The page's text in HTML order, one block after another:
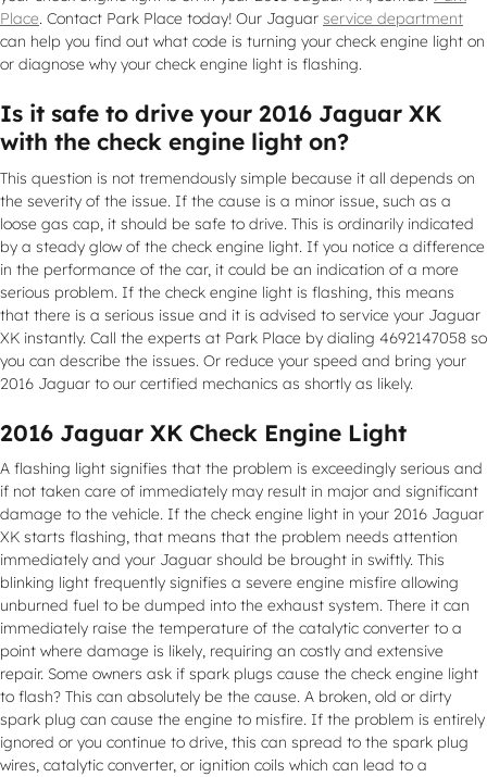
Place. Contact Park Place today! Our Jaguar service department
can help you find out what code is turning your check engine light on
or diagnose why your check engine light is flashing.
Is it safe to drive your 2016 Jaguar XK
with the check engine light on?
This question is not tremendously simple because it all depends on
the severity of the issue. If the cause is a minor issue, such as a
loose gas cap, it should be safe to drive. This is ordinarily indicated
by a steady glow of the check engine light. If you notice a difference
in the performance of the car, it could be an indication of a more
serious problem. If the check engine light is flashing, this means
that there is a serious issue and it is advised to service your Jaguar
XK instantly. Call the experts at Park Place by dialing 4692147058 so
you can describe the issues. Or reduce your speed and bring your
2016 Jaguar to our certified mechanics as shortly as likely.
2016 Jaguar XK Check Engine Light
A flashing light signifies that the problem is exceedingly serious and
if not taken care of immediately may result in major and significant
damage to the vehicle. If the check engine light in your 2016 Jaguar
XK starts flashing, that means that the problem needs attention
immediately and your Jaguar should be brought in swiftly. This
blinking light frequently signifies a severe engine misfire allowing
unburned fuel to be dumped into the exhaust system. There it can
immediately raise the temperature of the catalytic converter to a
point where damage is likely, requiring an costly and extensive
repair. Some owners ask if spark plugs cause the check engine light
to flash? This can absolutely be the cause. A broken, old or dirty
spark plug can cause the engine to misfire. If the problem is entirely
ignored or you continue to drive, this can spread to the spark plug
wires, catalytic converter, or ignition coils which can lead to a